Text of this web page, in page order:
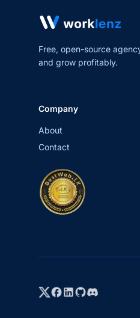
Free, open-source
and grow profitably.
Company
About
Contact